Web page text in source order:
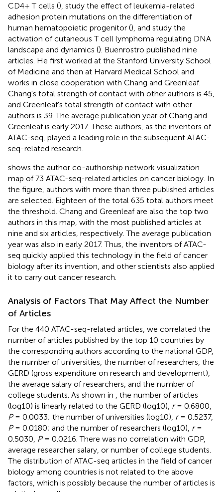
CD4+ T cells (), study the effect of leukemia-related
adhesion protein mutations on the differentiation of
human hematopoietic progenitor (), and study the
activation of cutaneous T cell lymphoma regulating DNA
landscape and dynamics (). Buenrostro published nine
articles. He first worked at the Stanford University School
of Medicine and then at Harvard Medical School and
works in close cooperation with Chang and Greenleaf.
Chang's total strength of contact with other authors is 45,
and Greenleaf's total strength of contact with other
authors is 39. The average publication year of Chang and
Greenleaf is early 2017. These authors, as the inventors of
ATAC-seq, played a leading role in the subsequent ATAC-
seq-related research.
shows the author co-authorship network visualization
map of 73 ATAC-seq-related articles on cancer biology. In
the figure, authors with more than three published articles
are selected. Eighteen of the total 635 total authors meet
the threshold. Chang and Greenleaf are also the top two
authors in this map, with the most published articles at
nine and six articles, respectively. The average publication
year was also in early 2017. Thus, the inventors of ATAC-
seq quickly applied this technology in the field of cancer
biology after its invention, and other scientists also applied
it to carry out cancer research.
Analysis of Factors That May Affect the Number
of Articles
For the 440 ATAC-seq-related articles, we correlated the
number of articles published by the top 10 countries by
the corresponding authors according to the national GDP,
the number of universities, the number of researchers, the
GERD (gross expenditure on research and development),
the average salary of researchers, and the number of
college students. As shown in
, the number of articles
(log10) is linearly related to the GERD (log10), r= 0.6800,
P= 0.0033; the number of universities (log10), r= 0.5237,
P= 0.0180; and the number of researchers (log10), r=
0.5030, P= 0.0216. There was no correlation with GDP,
average researcher salary, or number of college students.
The distribution of ATAC-seq articles in the field of cancer
biology among countries is not related to the above
factors, which is possibly because the number of articles is